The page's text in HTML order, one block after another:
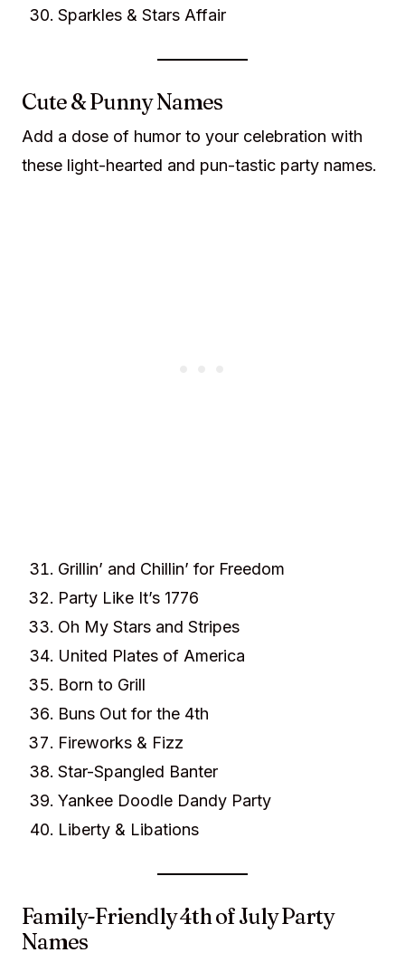
Sparkles & Stars Affair
Cute & Punny Names
Add a dose of humor to your celebration with
these light-hearted and pun-tastic party names.
Grillin’ and Chillin’ for Freedom
Party Like It’s 1776
Oh My Stars and Stripes
United Plates of America
Born to Grill
Buns Out for the 4th
Fireworks & Fizz
Star-Spangled Banter
Yankee Doodle Dandy Party
Liberty & Libations
Family-Friendly 4th of July Party
Names